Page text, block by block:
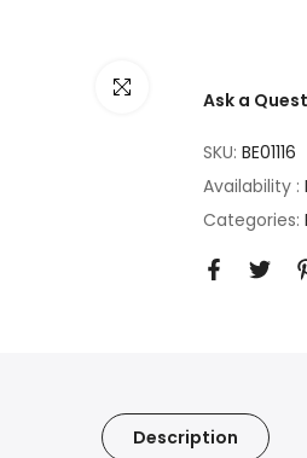
Click to enlarge
Ask a
SKU: BE01116
Availability :
Categories:
Description